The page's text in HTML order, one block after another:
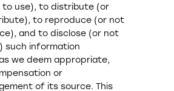
to use), to distribute (or
to reproduce (or not
and to disclose (or not
such information
we deem appropriate,
or
of its source. This